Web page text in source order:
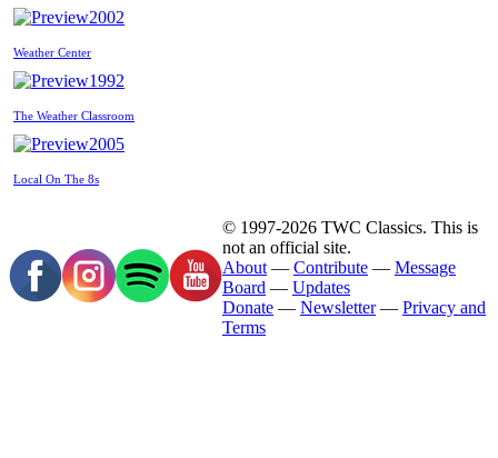
2002
Weather Center
1992
The Weather Classroom
2005
Local On The 8s
© 1997-2026 TWC Classics. This is
not an official site.
About — Contribute — Message
Board — Updates
Donate — Newsletter— Privacy and
Terms